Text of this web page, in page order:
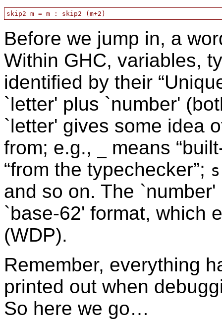
Before we jump in, a
Within GHC, variables,
identified by their
`letter' plus `number'
`letter' gives some idea
from; e.g.,
means
“from the typechecker”; s
and so on. The
`base-62' format, which
(WDP).
Remember, everything
printed out when
So here we go…